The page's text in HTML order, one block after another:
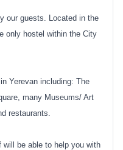
our guests. Located in the
only hostel within the City
Yerevan including: The
many Museums/ Art
restaurants.
will be able to help you with